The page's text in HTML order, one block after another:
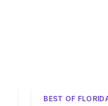
BEST OF